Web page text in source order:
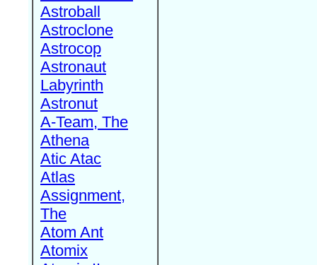
Astroball
Astroclone
Astrocop
Astronaut
Labyrinth
Astronut
A-Team, The
Athena
Atic Atac
Atlas
Assignment,
The
Atom Ant
Atomix